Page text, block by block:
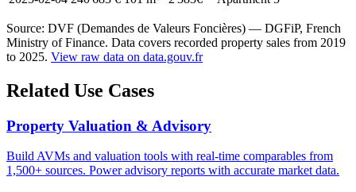
Source: DVF (Demandes de Valeurs Foncières) — DGFiP, French
Ministry of Finance. Data covers recorded property sales from 2019
to 2025. View raw data on data.gouv.fr
Related Use Cases
Property Valuation & Advisory
Build AVMs and valuation tools with real-time comparables from
1,500+ sources. Power advisory reports with accurate market data.